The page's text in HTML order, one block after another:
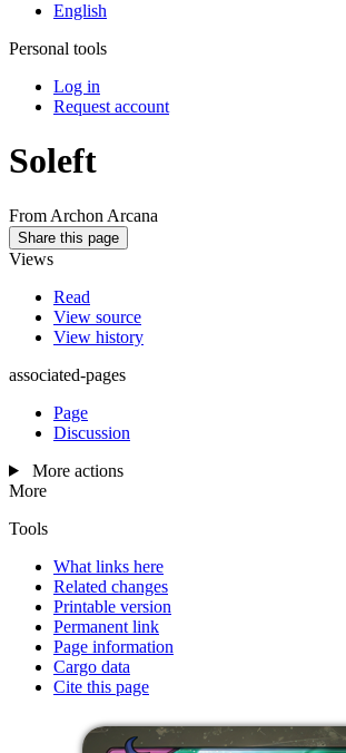
English
Personal tools
Log in
Request account
Soleft
From Archon Arcana
Share this page
Views
Read
View source
View history
associated-pages
Page
Discussion
More actions
More
Tools
What links here
Related changes
Printable version
Permanent link
Page information
Cargo data
Cite this page